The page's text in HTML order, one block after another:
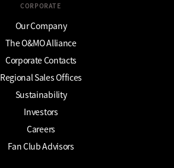
CORPORATE
Our Company
The O&MO Alliance
Corporate Contacts
Regional Sales Offices
Sustainability
Investors
Careers
Fan Club Advisors